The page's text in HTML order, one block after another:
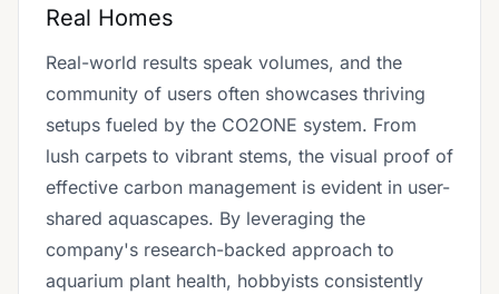
Real Homes
Real-world results speak volumes, and the
community of users often showcases thriving
setups fueled by the CO2ONE system. From
lush carpets to vibrant stems, the visual proof of
effective carbon management is evident in user-
shared aquascapes. By leveraging the
company's research-backed approach to
aquarium plant health, hobbyists consistently